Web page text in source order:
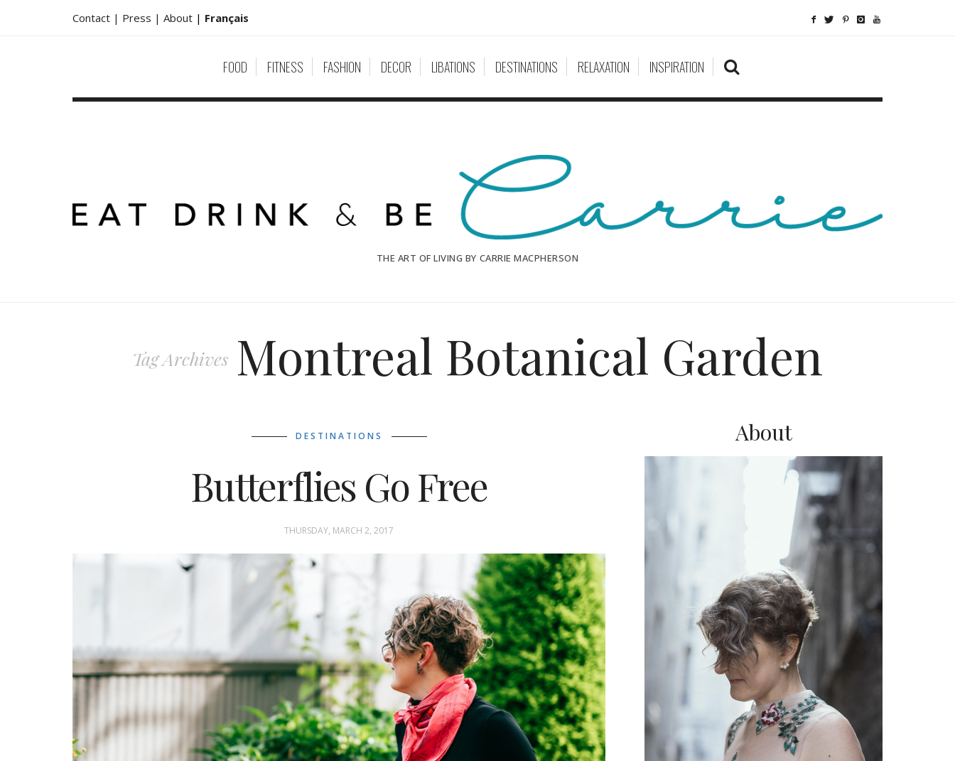
Contact | Press | About | Français
FOOD FITNESS FASHION DECOR LIBATIONS DESTINATIONS RELAXATION INSPIRATION
THE ART OF LIVING BY CARRIE MACPHERSON
Tag Archives Montreal Botanical Garden
DESTINATIONS
Butterflies Go Free
THURSDAY, MARCH 2, 2017
About